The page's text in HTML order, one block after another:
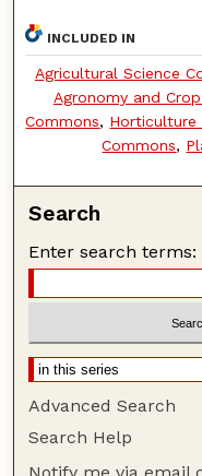
INCLUDED IN
Agricultural Science
Agronomy and
Commons, Horticulture
Commons,
Search
Enter search terms:
Advanced Search
Search Help